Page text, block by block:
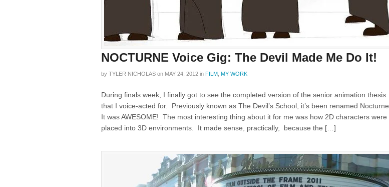
NOCTURNE Voice Gig: The Devil Made Me Do It!
by TYLER NICHOLAS on MAY 24, 2012 in FILM MY WORK
During finals week, I finally got to see the completed version of the senior animation thesis
that I voice-acted for. Previously known as The Devil’s School, it’s been renamed Nocturne.
It was AWESOME! The most interesting thing about it for me was how 2D characters were
placed into 3D environments. It made sense, practically, because the […]